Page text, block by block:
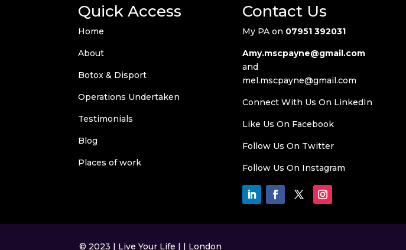
Quick Access
Home
About
Botox & Disport
Operations Undertaken
Testimonials
Blog
Places of work
Contact Us
My PA on 07951 392031
Amy.mscpayne@gmail.com
and
mel.mscpayne@gmail.com
Connect With Us On LinkedIn
Like Us On Facebook
Follow Us On Twitter
Follow Us On Instagram
© 2023 | Live Your Life | | London